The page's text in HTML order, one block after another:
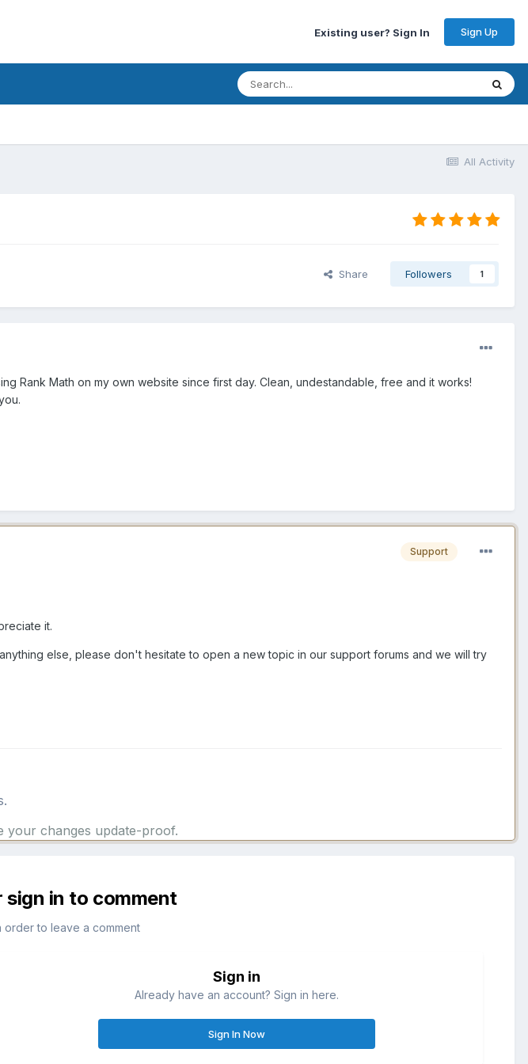
Existing user? Sign In Sign Up
All Activity
Share Followers 1
Rank Math on my own website since first day. Clean, undestandable, free and it works!
Support
it.
else, please don't hesitate to open a new topic in our support forums and we will try
your changes update-proof.
sign in to comment
order to leave a comment
Sign in
Already have an account? Sign in here.
Sign In Now